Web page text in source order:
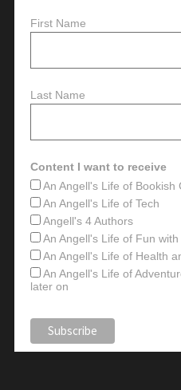
First Name
Last Name
Content I want to receive
An Angell's Life of Bookish
An Angell's Life of Tech
Angell's 4 Authors
An Angell's Life of Fun with
An Angell's Life of Health
An Angell's Life of
later on